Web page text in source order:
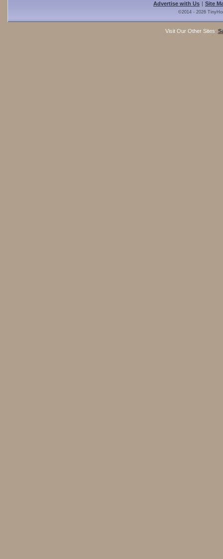
Advertise with Us | Site
©2014 - 2026
Visit Our Other Sites: